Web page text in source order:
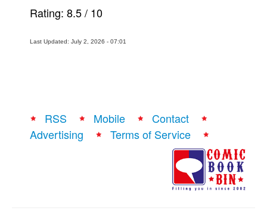
Rating: 8.5/ 10
Last Updated: July 2, 2026 - 07:01
RSS Mobile
Contact
Advertising
Terms of Service